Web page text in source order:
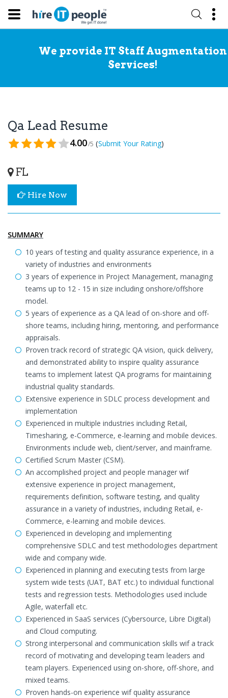
We provide IT Staff Augmentation
Services!
Qa Lead Resume
4.00/5 (Submit Your Rating)
FL
Hire Now
SUMMARY
10 years of testing and quality assurance experience, in a
variety of industries and environments
3 years of experience in Project Management, managing
teams up to 12 - 15 in size including onshore/offshore
model.
5 years of experience as a QA lead of on-shore and off-
shore teams, including hiring, mentoring, and performance
appraisals.
Proven track record of strategic QA vision, quick delivery,
and demonstrated ability to inspire quality assurance
teams to implement latest QA programs for maintaining
industrial quality standards.
Extensive experience in SDLC process development and
implementation
Experienced in multiple industries including Retail,
Timesharing, e-Commerce, e-learning and mobile devices.
Environments include web, client/server, and mainframe.
Certified Scrum Master (CSM).
An accomplished project and people manager wif
extensive experience in project management,
requirements definition, software testing, and quality
assurance in a variety of industries, including Retail, e-
Commerce, e-learning and mobile devices.
Experienced in developing and implementing
comprehensive SDLC and test methodologies department
wide and company wide.
Experienced in planning and executing tests from large
system wide tests (UAT, BAT etc.) to individual functional
tests and regression tests. Methodologies used include
Agile, waterfall etc.
Experienced in SaaS services (Cybersource, Libre Digital)
and Cloud computing.
Strong interpersonal and communication skills wif a track
record of motivating and developing team leaders and
team players. Experienced using on-shore, off-shore, and
mixed teams.
Proven hands-on experience wif quality assurance